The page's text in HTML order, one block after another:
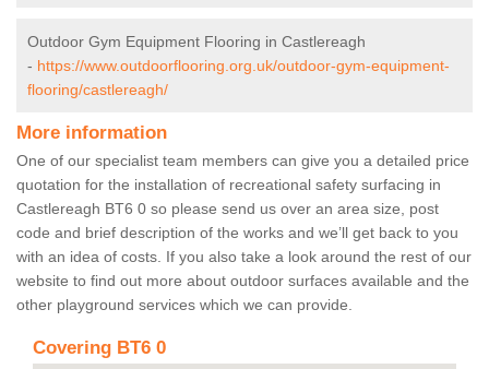
Outdoor Gym Equipment Flooring in Castlereagh
- https://www.outdoorflooring.org.uk/outdoor-gym-equipment-
flooring/castlereagh/
More information
One of our specialist team members can give you a detailed price
quotation for the installation of recreational safety surfacing in
Castlereagh BT6 0 so please send us over an area size, post
code and brief description of the works and we’ll get back to you
with an idea of costs. If you also take a look around the rest of our
website to find out more about outdoor surfaces available and the
other playground services which we can provide.
Covering BT6 0